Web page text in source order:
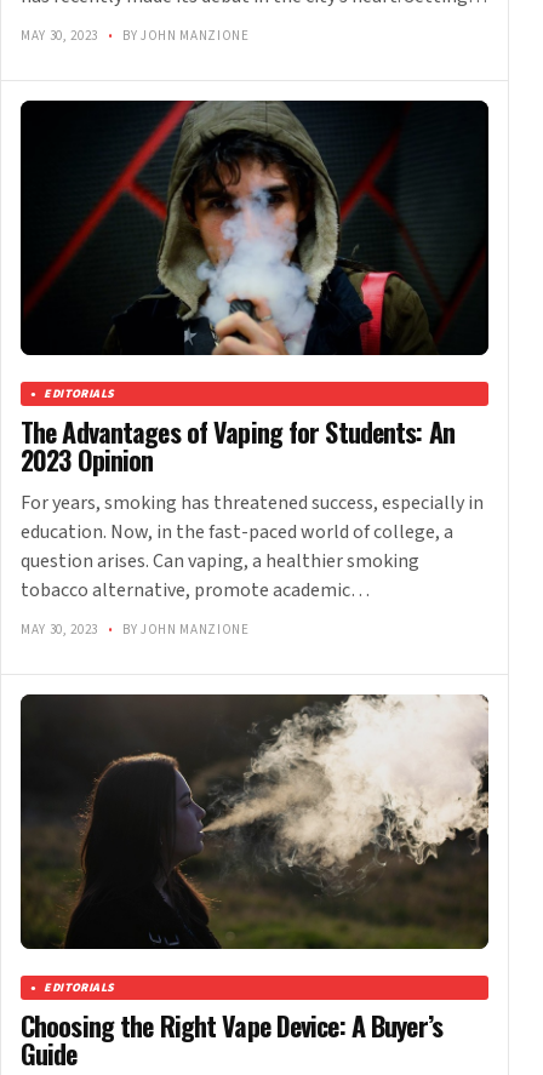
MAY 30, 2023 • BY JOHN MANZIONE
EDITORIALS
The Advantages of Vaping for Students: An
2023 Opinion
For years, smoking has threatened success, especially in
education. Now, in the fast-paced world of college, a
question arises. Can vaping, a healthier smoking
tobacco alternative, promote academic…
MAY 30, 2023 • BY JOHN MANZIONE
EDITORIALS
Choosing the Right Vape Device: A Buyer’s
Guide